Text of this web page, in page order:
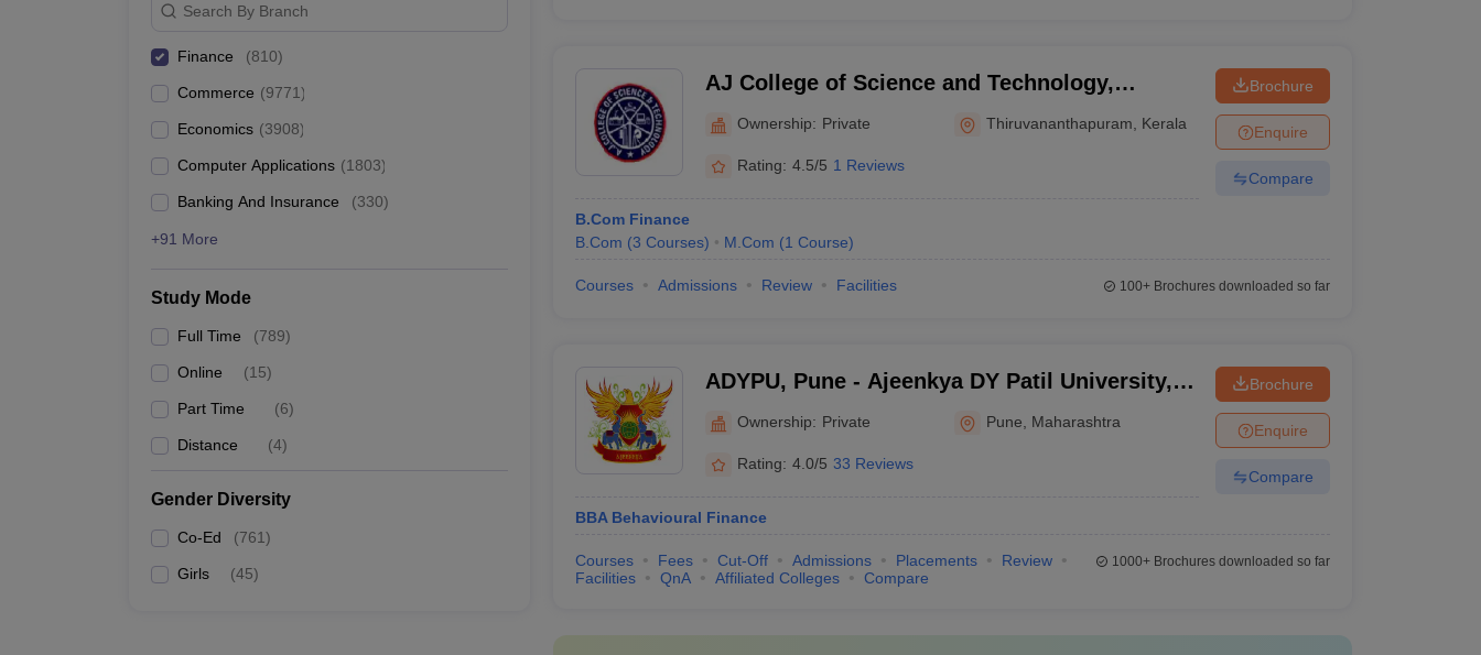
Search By Branch
Finance (810)
Commerce (9771)
Economics (3908)
Computer Applications (1803)
Banking And Insurance (330)
+91 More
Study Mode
Full Time (789)
Online (15)
Part Time (6)
Distance (4)
Gender Diversity
Co-Ed (761)
Girls (45)
AJ College of Science and Technology,
Ownership: Private Thiruvananthapuram Kerala
Rating: 4.5/5 1 Reviews
B.Com Finance
B.Com (3 Courses) M.Com (1 Course)
Brochure
Enquire
Compare
Courses Admissions Review Facilities 100+Brochures downloaded so far
ADYPU, Pune - Ajeenkya DY Patil University,
Ownership: Private Pune Maharashtra
Rating: 4.0/5 33 Reviews
BBA Behavioural Finance
Brochure
Enquire
Compare
Courses Fees Cut-Off Admissions Placements
Review
Facilities
QnA Affiliated Colleges Compare
1000+Brochures downloaded so far